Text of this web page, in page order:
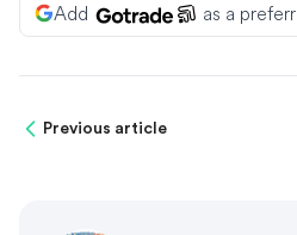
Add as a
Previous article